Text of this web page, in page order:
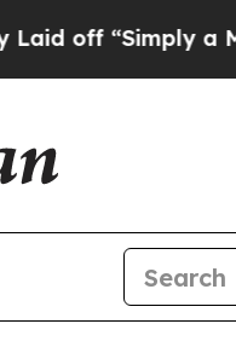
off “Simply a